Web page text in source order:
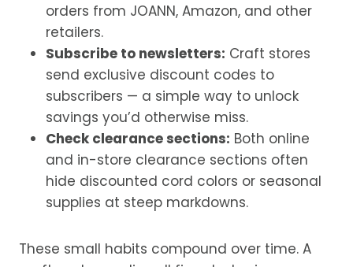
orders from JOANN, Amazon, and other
retailers.
Subscribe to newsletters: Craft stores
send exclusive discount codes to
subscribers — a simple way to unlock
savings you’d otherwise miss.
Check clearance sections: Both online
and in-store clearance sections often
hide discounted cord colors or seasonal
supplies at steep markdowns.
These small habits compound over time. A